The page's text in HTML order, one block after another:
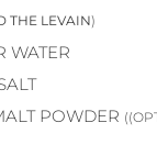
THE LEVAIN)
WATER
POWDER